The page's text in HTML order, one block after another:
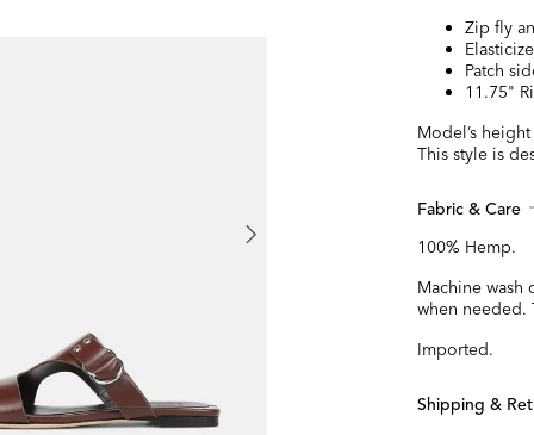
Zip fly
Patch
11.75"
Model’s
This style is
Fabric & Care
100% Hemp.
Machine
when
Imported.
Shipping &